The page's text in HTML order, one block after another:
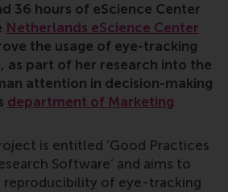
36 hours of eScience Center
Netherlands eScience Center
the usage of eye-tracking
as part of her research into the
attention in decision-making
department of Marketing
is entitled ‘Good Practices
Software’ and aims to
reproducibility of eye-tracking